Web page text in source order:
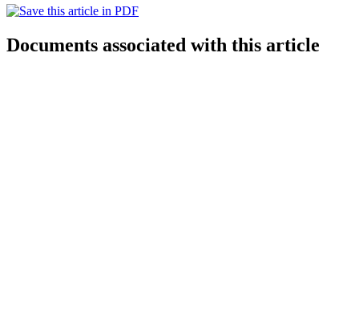
Documents associated with this article